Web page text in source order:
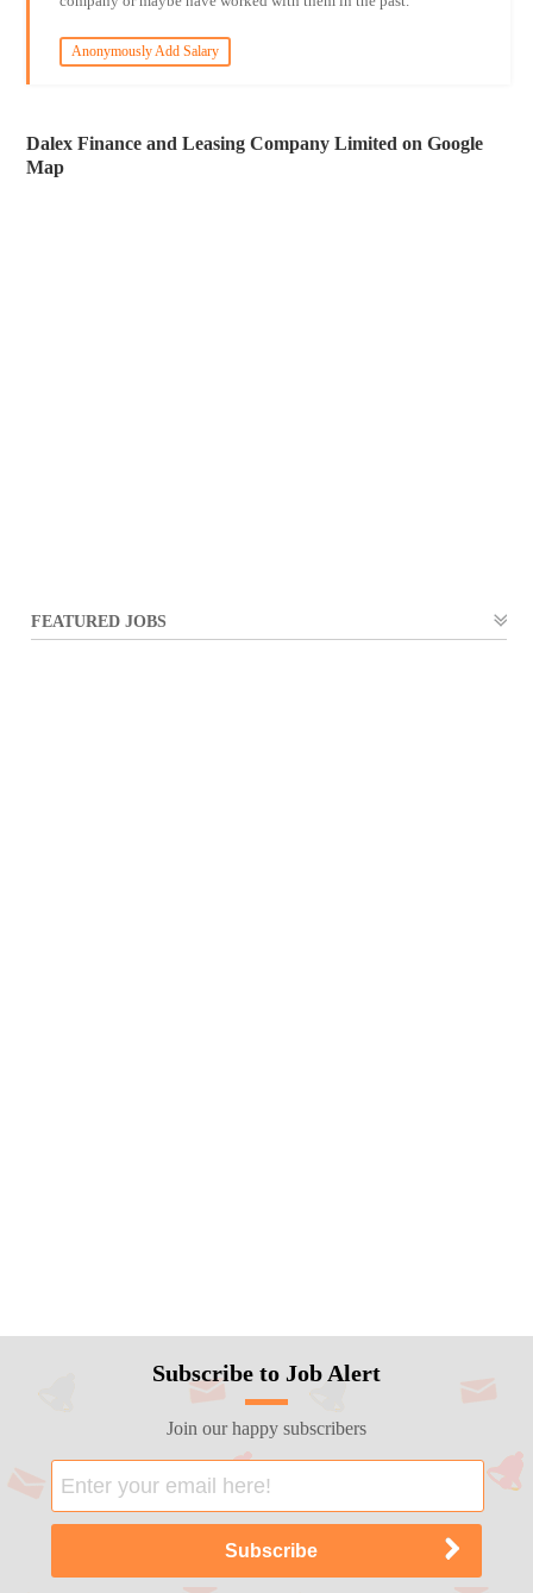
Anonymously Add Salary
Dalex Finance and Leasing Company Limited on Google
Map
FEATURED JOBS
Subscribe to Job Alert
Join our happy subscribers